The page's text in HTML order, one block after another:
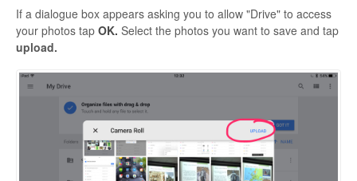
If a dialogue box appears asking you to allow "Drive" to access
your photos tap OK. Select the photos you want to save and tap
upload.